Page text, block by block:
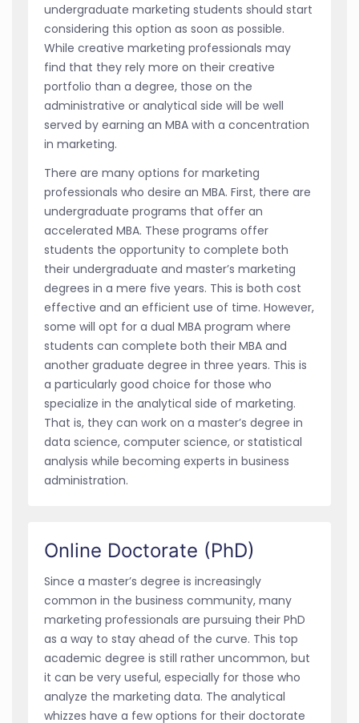
undergraduate marketing students should start
considering this option as soon as possible.
While creative marketing professionals may
find that they rely more on their creative
portfolio than a degree, those on the
administrative or analytical side will be well
served by earning an MBA with a concentration
in marketing.
There are many options for marketing
professionals who desire an MBA. First, there are
undergraduate programs that offer an
accelerated MBA. These programs offer
students the opportunity to complete both
their undergraduate and master’s marketing
degrees in a mere five years. This is both cost
effective and an efficient use of time. However,
some will opt for a dual MBA program where
students can complete both their MBA and
another graduate degree in three years. This is
a particularly good choice for those who
specialize in the analytical side of marketing.
That is, they can work on a master’s degree in
data science, computer science, or statistical
analysis while becoming experts in business
administration.
Online Doctorate (PhD)
Since a master’s degree is increasingly
common in the business community, many
marketing professionals are pursuing their PhD
as a way to stay ahead of the curve. This top
academic degree is still rather uncommon, but
it can be very useful, especially for those who
analyze the marketing data. The analytical
whizzes have a few options for their doctorate